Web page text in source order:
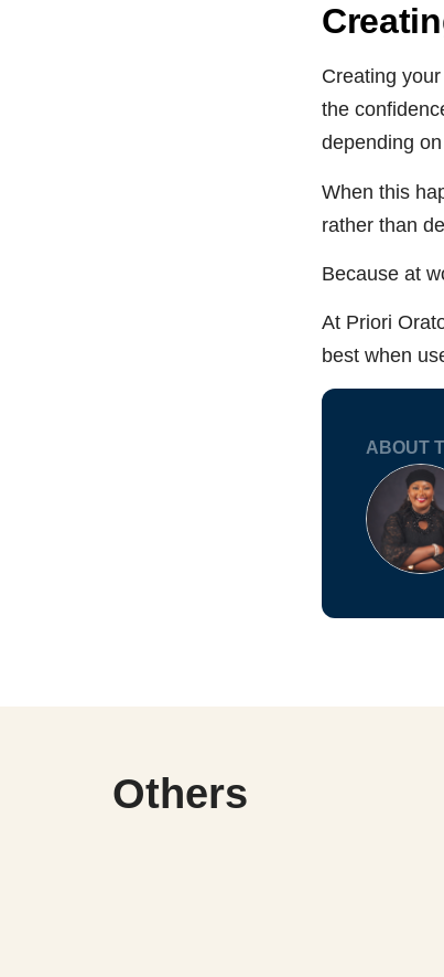
Creating
the
depending
When this
rather than
Because at
At Priori
best when
ABOUT
Others